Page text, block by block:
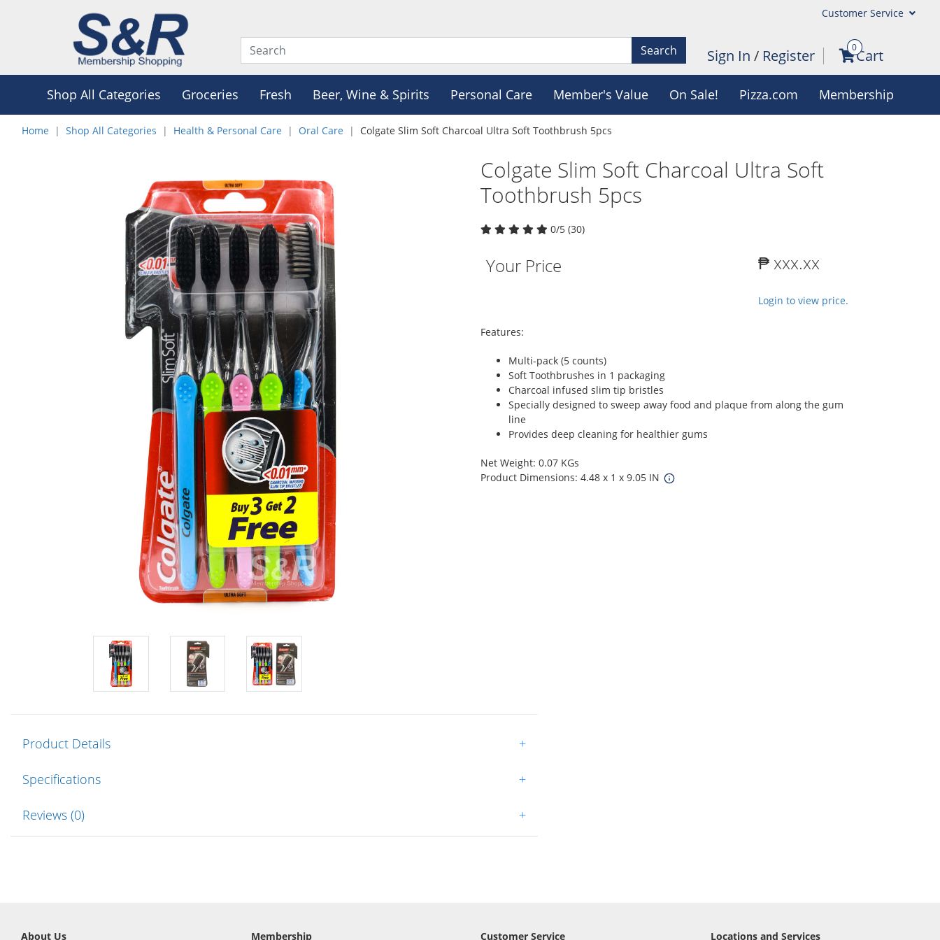
Customer Service
Search Sign In / Register 0Cart
Shop All Categories Groceries Fresh Beer, Wine & Spirits Personal Care Member's Value On Sale! Pizza.com Membership
Home Shop All Categories Health & Personal Care Oral Care Colgate Slim Soft Charcoal Ultra Soft Toothbrush 5pcs
Colgate Slim Soft Charcoal Ultra Soft
Toothbrush 5pcs
0/5 (30)
Your Price ₱ xxx.xx
Login to view price.
Features:
Multi-pack (5 counts)
Soft Toothbrushes in 1 packaging
Charcoal infused slim tip bristles
Specially designed to sweep away food and plaque from along the gum
line
Provides deep cleaning for healthier gums
Net Weight: 0.07 KGs
Product Dimensions: 4.48 x 1 x 9.05 IN
Product Details +
Specifications +
Reviews (0) +
About Us Membership Customer Service Locations and Services